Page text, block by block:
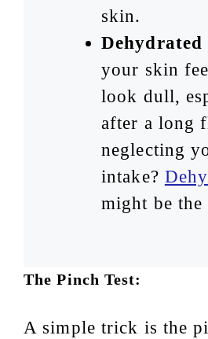
skin.
Dehydrated
your skin
look dull,
after a long
neglecting
intake?
might be
The Pinch Test:
A simple trick is the